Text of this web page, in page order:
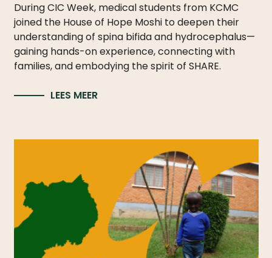
ANNUAL
REPORTS
PODCASTS
During CIC Week, medical students from KCMC
joined the House of Hope Moshi to deepen their
understanding of spina bifida and hydrocephalus—
gaining hands-on experience, connecting with
families, and embodying the spirit of SHARE.
LEES MEER